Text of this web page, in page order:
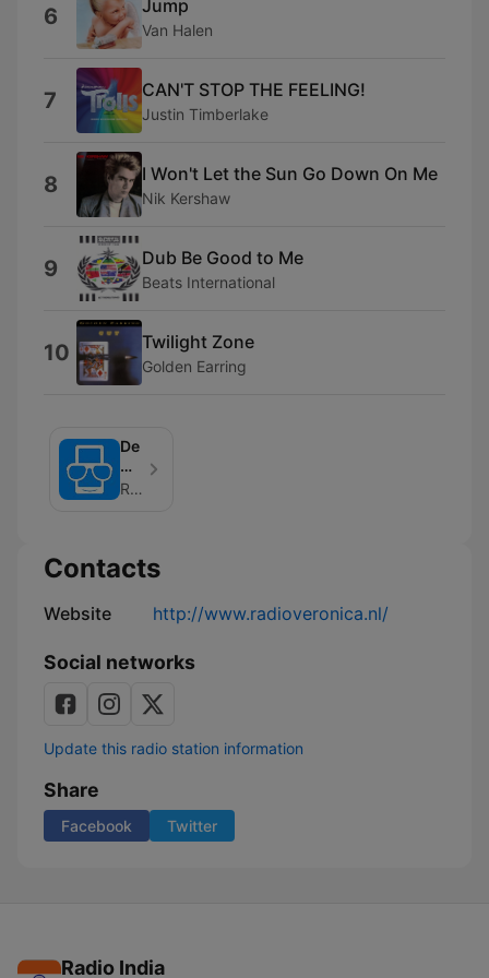
6 Jump
Van Halen
7 CAN'T STOP THE FEELING!
Justin Timberlake
8 I Won't Let the Sun Go Down On Me
Nik Kershaw
9 Dub Be Good to Me
Beats International
10 Twilight Zone
Golden Earring
De
Mobiel
vanRadio Veronica
Contacts
Website http://www.radioveronica.nl/
Social networks
Update this radio station information
Share
Facebook Twitter
Radio India